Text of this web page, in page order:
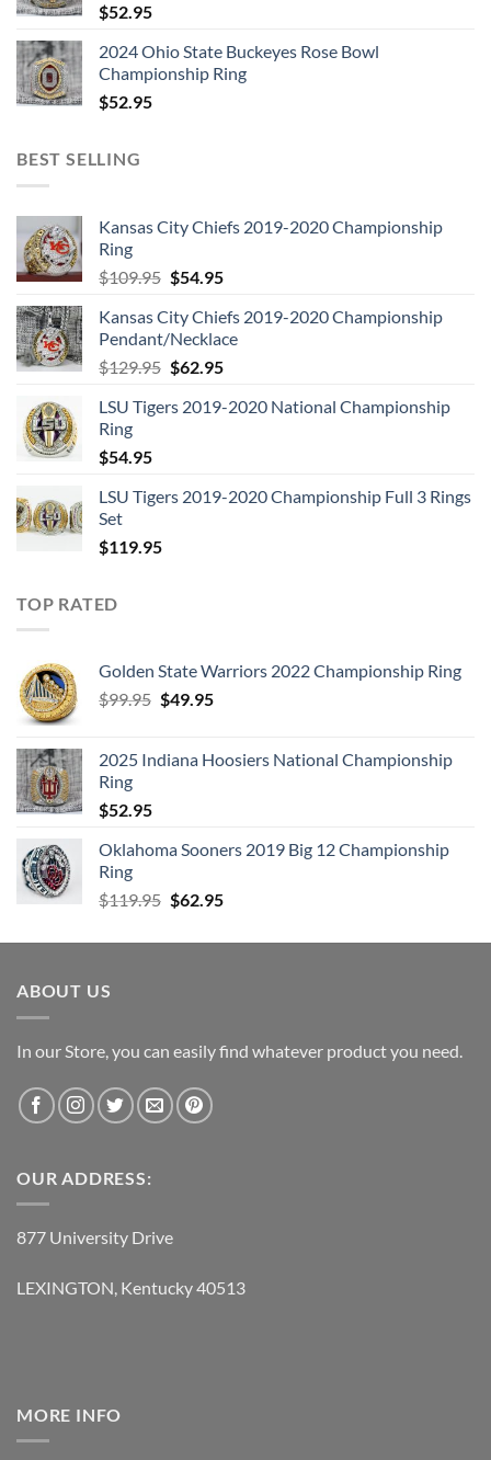
$52.95
2024 Ohio State Buckeyes Rose Bowl
Championship Ring
$52.95
BEST SELLING
Kansas City Chiefs 2019-2020 Championship
Ring
$109.95 Original
was:
$109.95.
$54.95Current
is:
$54.95.
Kansas City Chiefs 2019-2020 Championship
Pendant/Necklace
$129.95 Original
was:
$62.95Current
is:
LSU Tigers 2019-2020 National Championship
Ring
$54.95
LSU Tigers 2019-2020 Championship Full 3 Rings
Set
$119.95
TOP RATED
Golden State Warriors 2022 Championship Ring
$99.95 Original
$99.95.
$49.95Current
$49.95.
2025 Indiana Hoosiers National Championship
Ring
$52.95
Oklahoma Sooners 2019 Big 12 Championship
Ring
$119.95 Original
was:
$62.95Current
is:
ABOUT US
In our Store, you can easily find whatever product you need.
OUR ADDRESS:
877 University Drive
LEXINGTON, Kentucky 40513
MORE INFO